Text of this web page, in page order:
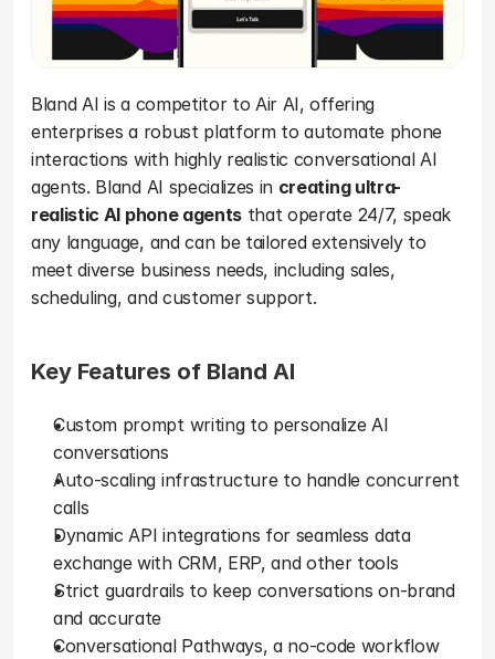
Bland AI is a competitor to Air AI, offering
enterprises a robust platform to automate phone
interactions with highly realistic conversational AI
agents. Bland AI specializes in creating ultra-
realistic AI phone agents that operate 24/7, speak
any language, and can be tailored extensively to
meet diverse business needs, including sales,
scheduling, and customer support.
Key Features of Bland AI
Custom prompt writing to personalize AI
conversations
Auto-scaling infrastructure to handle concurrent
calls
Dynamic API integrations for seamless data
exchange with CRM, ERP, and other tools
Strict guardrails to keep conversations on-brand
and accurate
Conversational Pathways, a no-code workflow